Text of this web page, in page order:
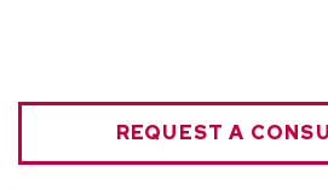
REQUEST A